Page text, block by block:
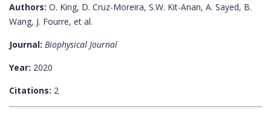
Authors: O. King, D. Cruz-Moreira, S.W. Kit-Anan, A. Sayed, B.
Wang, J. Fourre, et al.
Journal: Biophysical Journal
Year: 2020
Citations: 2